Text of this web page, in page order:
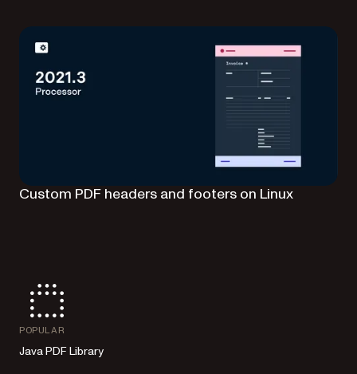
Custom PDF headers and footers on Linux
POPULAR
Java PDF Library